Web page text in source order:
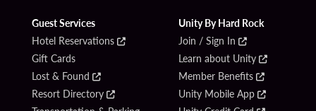
Guest Services
Hotel Reservations
Gift Cards
Lost & Found
Resort Directory
Unity By Hard Rock
Join / Sign In
Learn about Unity
Member Benefits
Unity Mobile App